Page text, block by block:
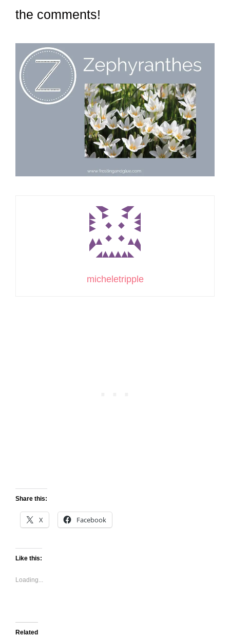
the comments!
micheletripple
Share this:
X Facebook
Like this:
Loading...
Related